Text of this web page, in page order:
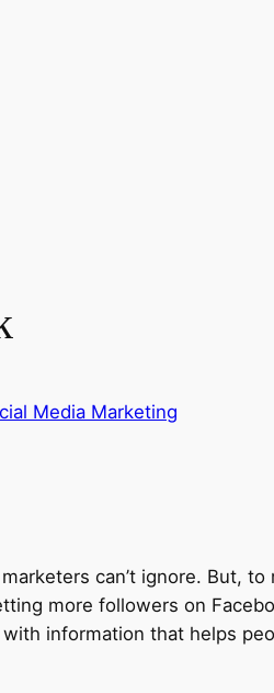
Media Marketing
can’t ignore. But,
more followers on
information that helps